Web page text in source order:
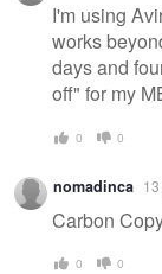
I'm using
works
days and
off" for my
0 0
nomadinca
Carbon
0 0